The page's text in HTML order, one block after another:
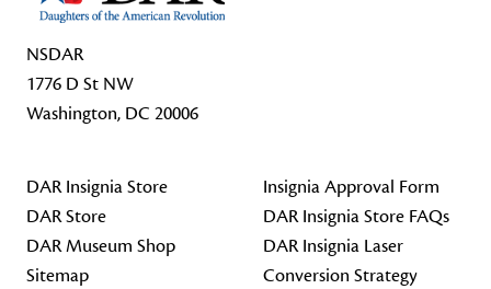
NSDAR
1776 D St NW
Washington, DC 20006
DAR Insignia Store
DAR Store
DAR Museum Shop
Sitemap
Insignia Approval Form
DAR Insignia Store FAQs
DAR Insignia Laser
Conversion Strategy